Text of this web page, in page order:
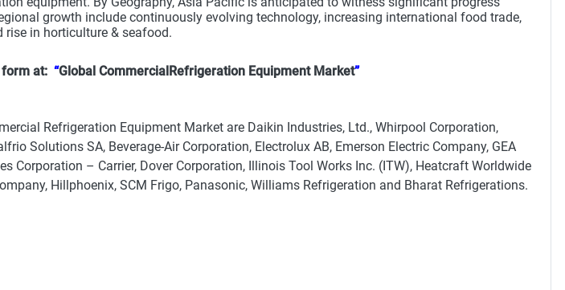
growth include continuously evolving technology, increasing international food trade,
in horticulture & seafood.
at: “Global CommercialRefrigeration Equipment Market”
Refrigeration Equipment Market are Daikin Industries, Ltd., Whirpool Corporation,
Solutions SA, Beverage-Air Corporation, Electrolux AB, Emerson Electric Company, GEA
Corporation – Carrier, Dover Corporation, Illinois Tool Works Inc. (ITW), Heatcraft Worldwide
Hillphoenix, SCM Frigo, Panasonic, Williams Refrigeration and Bharat Refrigerations.